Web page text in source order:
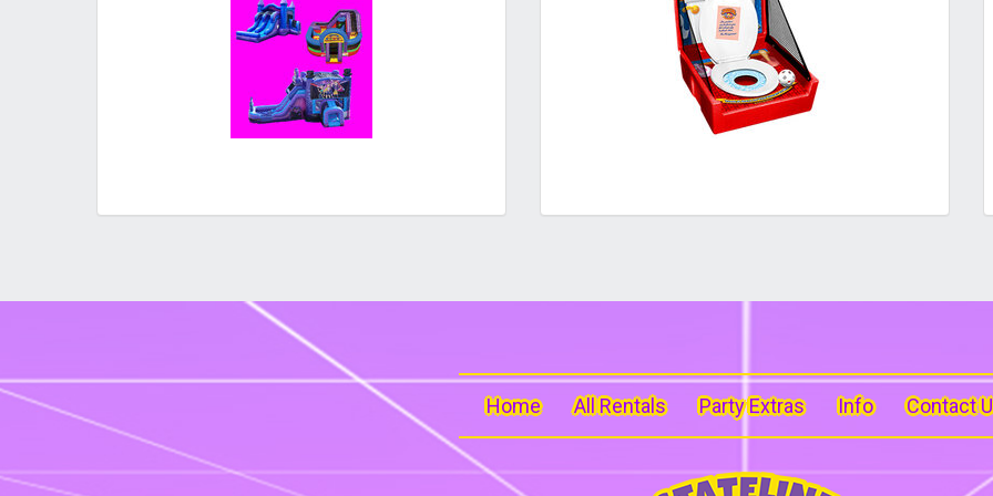
Home All Rentals Party Extras Info Contact